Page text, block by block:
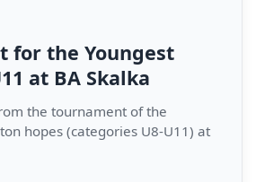
for the Youngest
at BA Skalka
the tournament of the
hopes (categories U8-U11) at